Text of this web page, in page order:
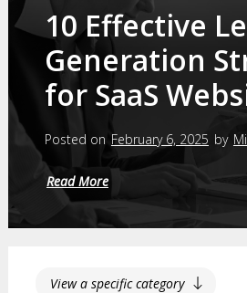
10 Effective
Generation
for SaaS
Posted on February 6, 2025 by
Read More
View a specific category